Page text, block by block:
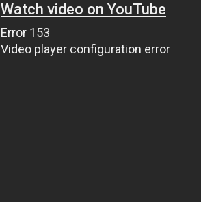
Watch video on YouTube
Error 153
Video player configuration error